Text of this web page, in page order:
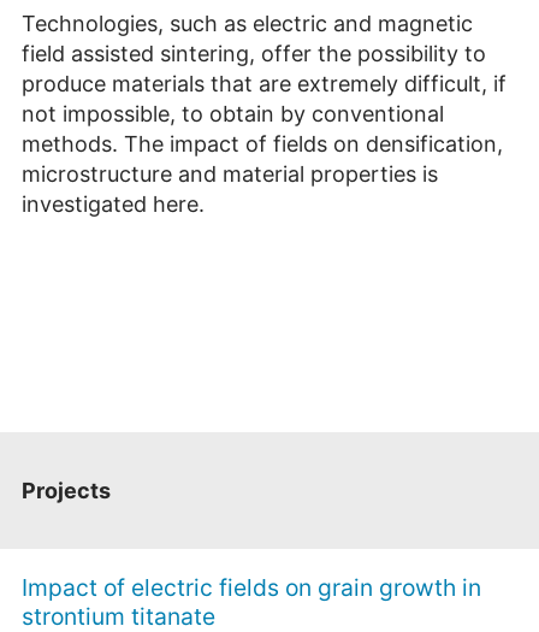
Technologies, such as electric and magnetic
field assisted sintering, offer the possibility to
produce materials that are extremely difficult, if
not impossible, to obtain by conventional
methods. The impact of fields on densification,
microstructure and material properties is
investigated here.
Projects
Impact of electric fields on grain growth in
strontium titanate